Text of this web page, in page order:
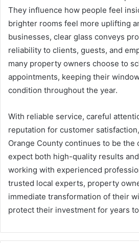
They influence how people feel
brighter rooms feel more uplifting
businesses, clear glass conveys
reliability to clients, guests, and
many property owners choose to
appointments, keeping their
condition throughout the year.
With reliable service, careful
reputation for customer
Orange County continues to be the
expect both high-quality results
working with experienced
trusted local experts, property
immediate transformation of their
protect their investment for years